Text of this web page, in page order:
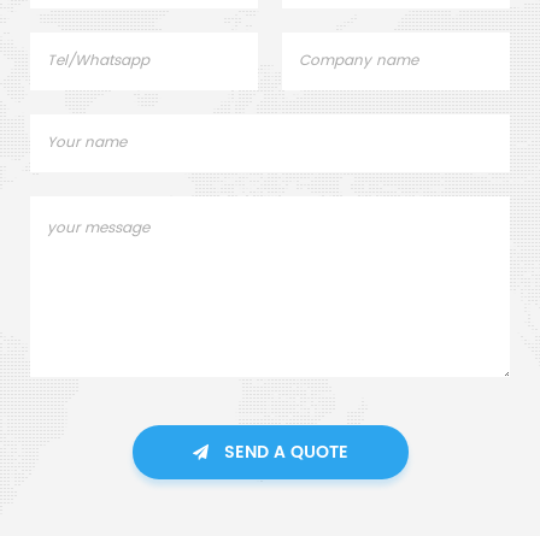
SEND A QUOTE